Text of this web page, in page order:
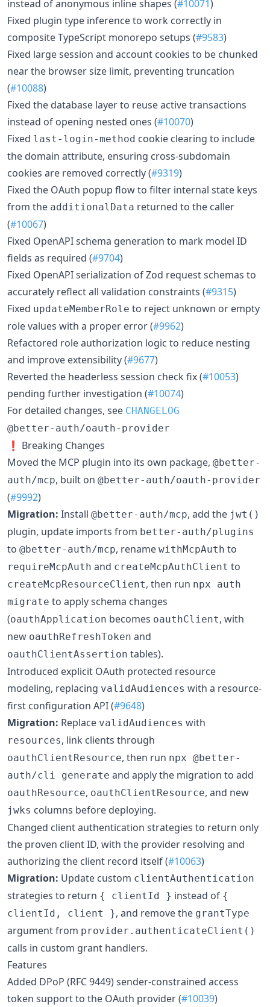
instead of anonymous inline shapes (#10071)
Fixed plugin type inference to work correctly in
composite TypeScript monorepo setups (#9583)
Fixed large session and account cookies to be chunked
near the browser size limit, preventing truncation
(#10088)
Fixed the database layer to reuse active transactions
instead of opening nested ones (#10070)
Fixed last-login-method cookie clearing to include
the domain attribute, ensuring cross-subdomain
cookies are removed correctly (#9319)
Fixed the OAuth popup flow to filter internal state keys
from the additionalData returned to the caller
(#10067)
Fixed OpenAPI schema generation to mark model ID
fields as required (#9704)
Fixed OpenAPI serialization of Zod request schemas to
accurately reflect all validation constraints (#9315)
Fixed updateMemberRole to reject unknown or empty
role values with a proper error (#9962)
Refactored role authorization logic to reduce nesting
and improve extensibility (#9677)
Reverted the headerless session check fix (#10053)
pending further investigation (#10074)
For detailed changes, see CHANGELOG
@better-auth/oauth-provider
❗ Breaking Changes
Moved the MCP plugin into its own package, @better-
auth/mcp, built on @better-auth/oauth-provider
(#9992)
Migration: Install @better-auth/mcp, add the jwt()
plugin, update imports from better-auth/plugins
to @better-auth/mcp, rename withMcpAuth to
requireMcpAuth and createMcpAuthClient to
createMcpResourceClient, then run npx auth
migrate to apply schema changes
(oauthApplication becomes oauthClient, with
new oauthRefreshToken and
oauthClientAssertion tables).
Introduced explicit OAuth protected resource
modeling, replacing validAudiences with a resource-
first configuration API (#9648)
Migration: Replace validAudiences with
resources, link clients through
oauthClientResource, then run npx @better-
auth/cli generate and apply the migration to add
oauthResource, oauthClientResource, and new
jwks columns before deploying.
Changed client authentication strategies to return only
the proven client ID, with the provider resolving and
authorizing the client record itself (#10063)
Migration: Update custom clientAuthentication
strategies to return { clientId } instead of {
clientId, client }, and remove the grantType
argument from provider.authenticateClient()
calls in custom grant handlers.
Features
Added DPoP (RFC 9449) sender-constrained access
token support to the OAuth provider (#10039)